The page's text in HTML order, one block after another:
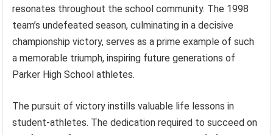
resonates throughout the school community. The 1998
team’s undefeated season, culminating in a decisive
championship victory, serves as a prime example of such
a memorable triumph, inspiring future generations of
Parker High School athletes.
The pursuit of victory instills valuable life lessons in
student-athletes. The dedication required to succeed on